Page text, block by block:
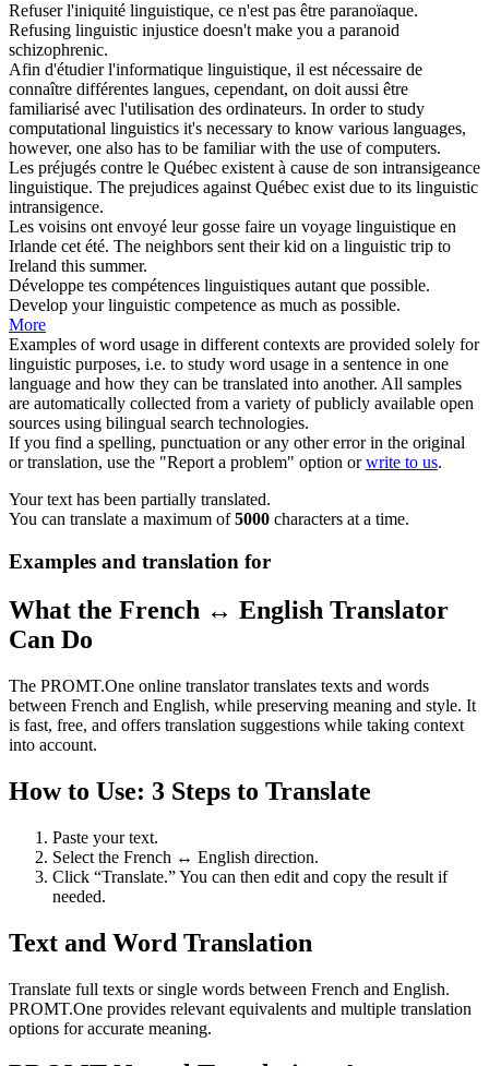
Refuser l'iniquité linguistique, ce n'est pas être paranoïaque.
Refusing linguistic injustice doesn't make you a paranoid
schizophrenic.
Afin d'étudier l'informatique linguistique, il est nécessaire de
connaître différentes langues, cependant, on doit aussi être
familiarisé avec l'utilisation des ordinateurs. In order to study
computational linguistics it's necessary to know various languages,
however, one also has to be familiar with the use of computers.
Les préjugés contre le Québec existent à cause de son intransigeance
linguistique. The prejudices against Québec exist due to its linguistic
intransigence.
Les voisins ont envoyé leur gosse faire un voyage linguistique en
Irlande cet été. The neighbors sent their kid on a linguistic trip to
Ireland this summer.
Développe tes compétences linguistiques autant que possible.
Develop yourlinguistic competence as much as possible.
More
Examples of word usage in different contexts are provided solely for
linguistic purposes, i.e. to study word usage in a sentence in one
language and how they can be translated into another. All samples
are automatically collected from a variety of publicly available open
sources using bilingual search technologies.
If you find a spelling, punctuation or any other error in the original
or translation, use the "Report a problem" option orwrite to us.
Your text has been partially translated.
You can translate a maximum of5000 characters at a time.
Examples and translation for
What the French ↔ English Translator
Can Do
The PROMT.One online translator translates texts and words
between French and English, while preserving meaning and style. It
is fast, free, and offers translation suggestions while taking context
into account.
How to Use: 3 Steps to Translate
Paste your text.
Select the French ↔ English direction.
Click “Translate.” You can then edit and copy the result if
needed.
Text and Word Translation
Translate full texts or single words between French and English.
PROMT.One provides relevant equivalents and multiple translation
options for accurate meaning.